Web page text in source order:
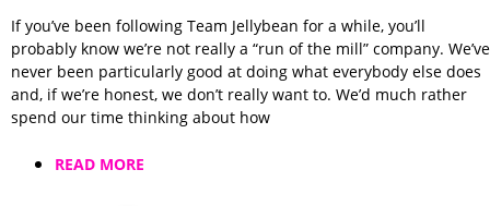
If you’ve been following Team Jellybean for a while, you’ll
probably know we’re not really a “run of the mill” company. We’ve
never been particularly good at doing what everybody else does
and, if we’re honest, we don’t really want to. We’d much rather
spend our time thinking about how
READ MORE